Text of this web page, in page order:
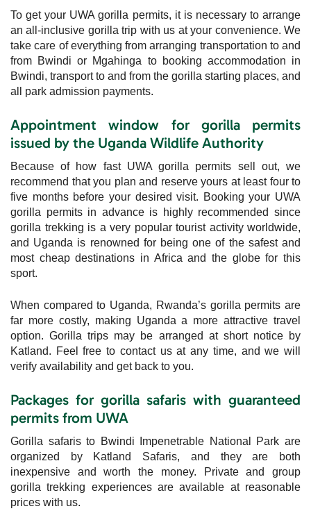
To get your UWA gorilla permits, it is necessary to arrange
an all-inclusive gorilla trip with us at your convenience. We
take care of everything from arranging transportation to and
from Bwindi or Mgahinga to booking accommodation in
Bwindi, transport to and from the gorilla starting places, and
all park admission payments.
Appointment window for gorilla permits
issued by the Uganda Wildlife Authority
Because of how fast UWA gorilla permits sell out, we
recommend that you plan and reserve yours at least four to
five months before your desired visit. Booking your UWA
gorilla permits in advance is highly recommended since
gorilla trekking is a very popular tourist activity worldwide,
and Uganda is renowned for being one of the safest and
most cheap destinations in Africa and the globe for this
sport.
When compared to Uganda, Rwanda’s gorilla permits are
far more costly, making Uganda a more attractive travel
option. Gorilla trips may be arranged at short notice by
Katland. Feel free to contact us at any time, and we will
verify availability and get back to you.
Packages for gorilla safaris with guaranteed
permits from UWA
Gorilla safaris to Bwindi Impenetrable National Park are
organized by Katland Safaris, and they are both
inexpensive and worth the money. Private and group
gorilla trekking experiences are available at reasonable
prices with us.